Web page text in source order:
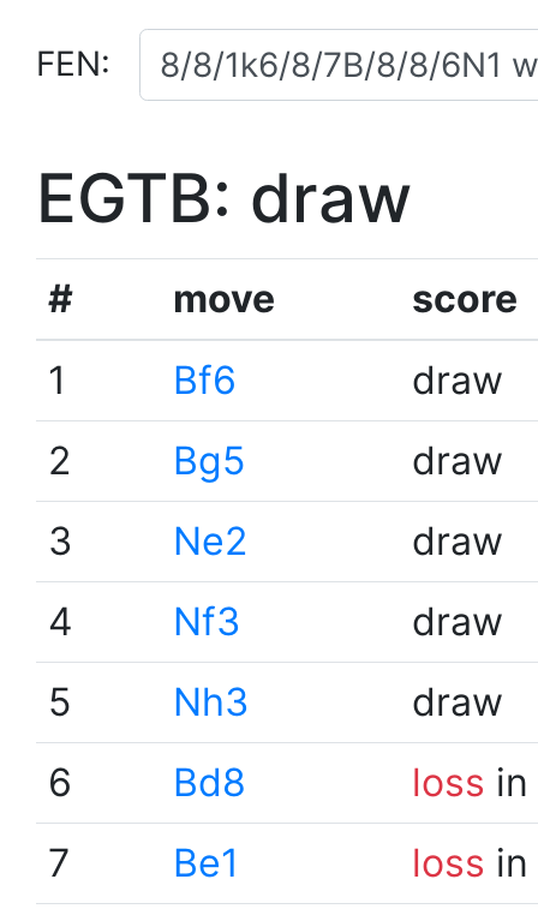
FEN:
EGTB: draw
# move
score
1
Bf6
draw
2
Bg5
draw
3
Ne2
draw
4
Nf3
draw
5
Nh3
draw
6
Bd8 loss
7
Be1 loss